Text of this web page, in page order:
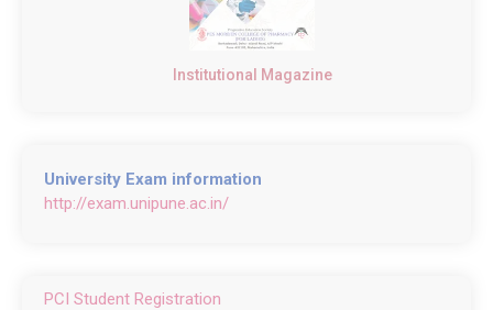
Institutional Magazine
University Exam information
http://exam.unipune.ac.in/
PCI Student Registration